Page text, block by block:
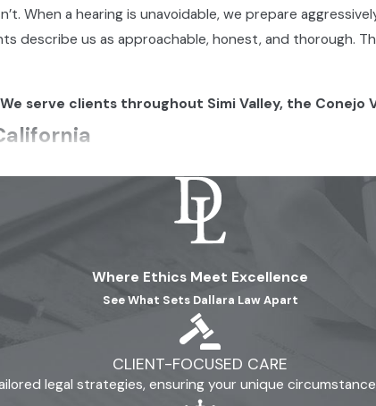
When a hearing is unavoidable, we prepare
describe us as approachable, honest, and thorough.
serve clients throughout Simi Valley, the Conejo
to your rights as a parent. Legal custody is the
Physical custody governs where the child lives
or solely to one, and it’s possible to hold one
Courts Consider
preserve each parent’s relationship with the child
both parents share decision-making authority. The
when evaluating any proposed arrangement.
Where Ethics Meet Excellence
See What Sets Dallara Law Apart
CLIENT-FOCUSED CARE
legal strategies, ensuring your unique